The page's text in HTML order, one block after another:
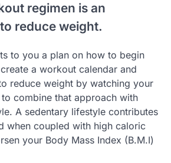
regimen is an
reduce weight.
to you a plan on how to begin
a workout calendar and
reduce weight by watching your
combine that approach with
A sedentary lifestyle contributes
when coupled with high caloric
your Body Mass Index (B.M.I)